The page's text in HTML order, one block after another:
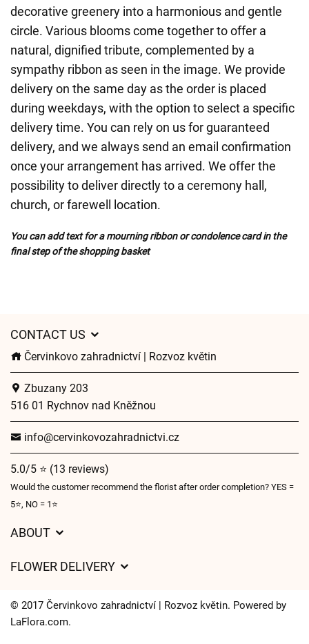
decorative greenery into a harmonious and gentle
circle. Various blooms come together to offer a
natural, dignified tribute, complemented by a
sympathy ribbon as seen in the image. We provide
delivery on the same day as the order is placed
during weekdays, with the option to select a specific
delivery time. You can rely on us for guaranteed
delivery, and we always send an email confirmation
once your arrangement has arrived. We offer the
possibility to deliver directly to a ceremony hall,
church, or farewell location.
You can add text for a mourning ribbon or condolence card in the
final step of the shopping basket
CONTACT US
Červinkovo zahradnictví | Rozvoz květin
Zbuzany 203
516 01 Rychnov nad Kněžnou
info@cervinkovozahradnictvi.cz
5.0/5 ⭐ (13 reviews)
Would the customer recommend the florist after order completion? YES =
5⭐, NO = 1⭐
ABOUT
Delivery times
FAQ’s
FLOWER DELIVERY
Delivery areas
© 2017 Červinkovo zahradnictví | Rozvoz květin. Powered by
LaFlora.com.